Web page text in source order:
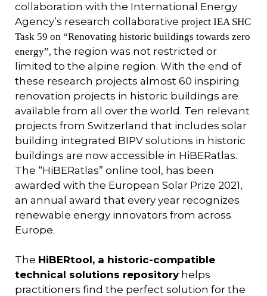
collaboration with the International Energy
Agency’s research collaborative project IEA SHC
Task 59 on “Renovating historic buildings towards zero
energy”, the region was not restricted or
limited to the alpine region. With the end of
these research projects almost 60 inspiring
renovation projects in historic buildings are
available from all over the world. Ten relevant
projects from Switzerland that includes solar
building integrated BIPV solutions in historic
buildings are now accessible in HiBERatlas.
The “HiBERatlas” online tool, has been
awarded with the European Solar Prize 2021,
an annual award that every year recognizes
renewable energy innovators from across
Europe.
The HiBERtool, a historic-compatible
technical solutions repositoryhelps
practitioners find the perfect solution for the